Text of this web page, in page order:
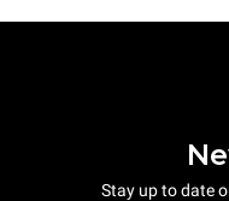
Stay up to date